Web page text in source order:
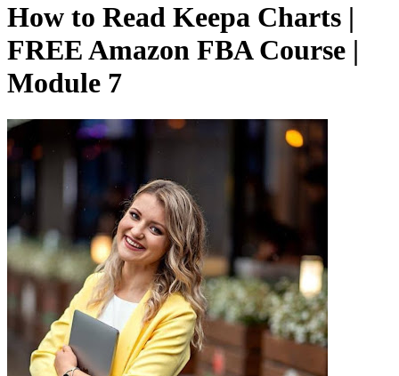
How to Read Keepa Charts |
FREE Amazon FBA Course |
Module 7